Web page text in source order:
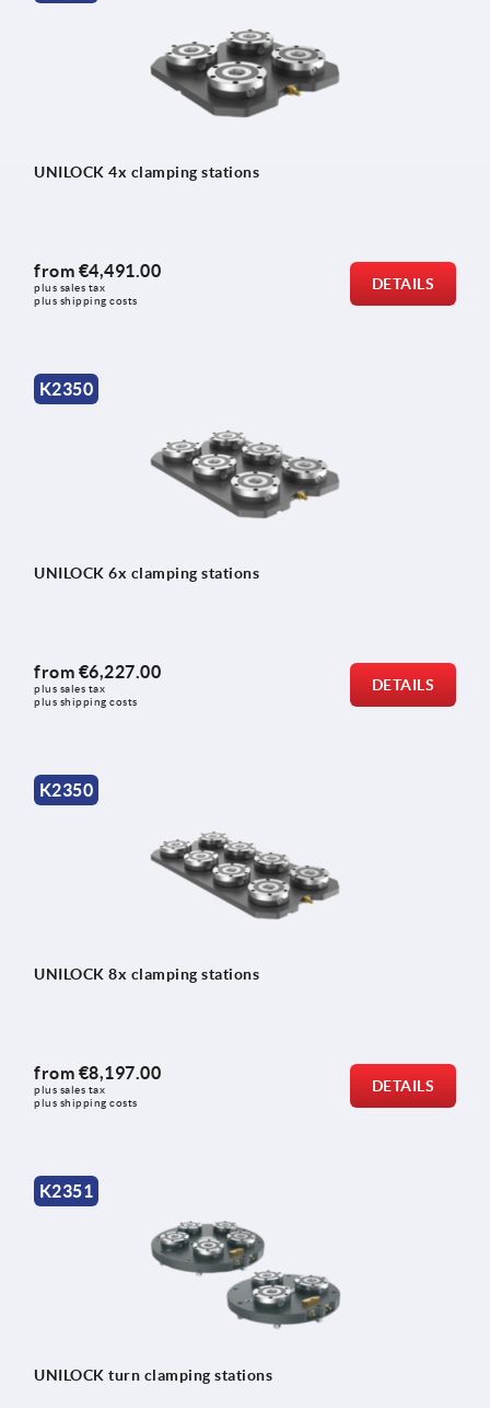
UNILOCK 4x clamping stations
from €4,491.00
plus sales tax
plus shipping costs
DETAILS
K2350
UNILOCK 6x clamping stations
from €6,227.00
plus sales tax
plus shipping costs
DETAILS
K2350
UNILOCK 8x clamping stations
from €8,197.00
plus sales tax
plus shipping costs
DETAILS
K2351
UNILOCK turn clamping stations